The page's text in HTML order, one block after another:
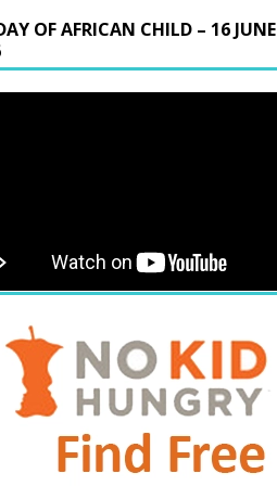
OF AFRICAN CHILD – 16 JUNE